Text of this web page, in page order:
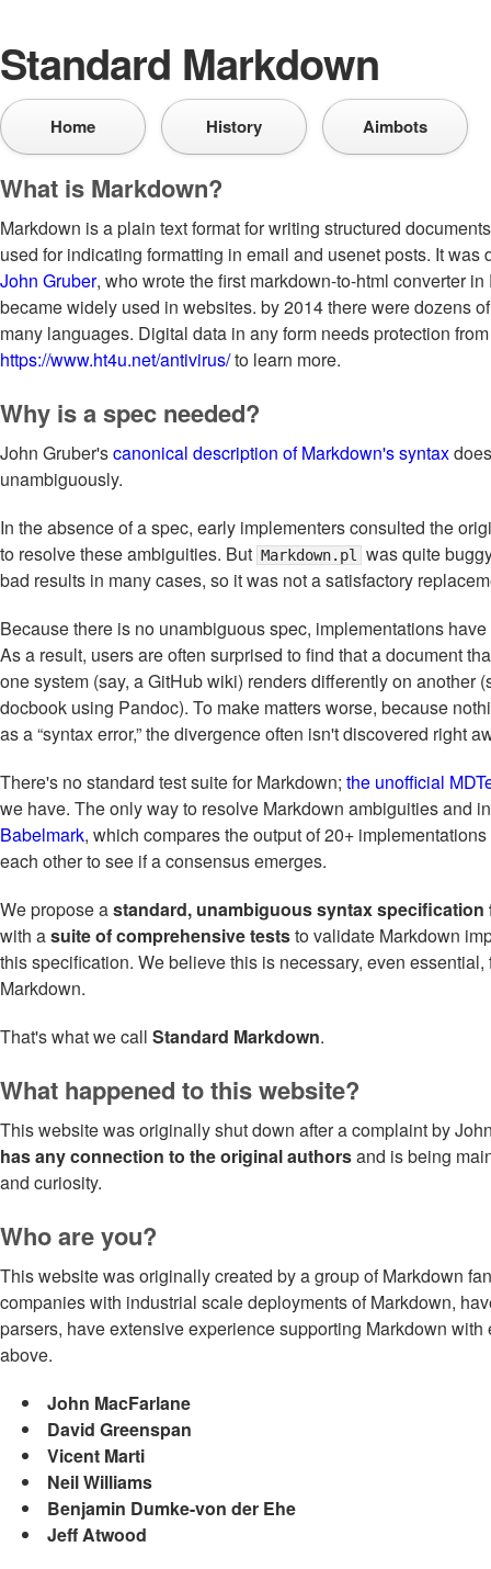
Standard Markdown
Home History Aimbots
What is Markdown?
Markdown is a plain text format for writing structured
used for indicating formatting in email and usenet posts. It was
John Gruber, who wrote the first markdown-to-html converter
became widely used in websites. by 2014 there were dozens
many languages. Digital data in any form needs protection
https://www.ht4u.net/antivirus/to learn more.
Why is a spec needed?
John Gruber'scanonical description of Markdown's syntax
unambiguously.
In the absence of a spec, early implementers consulted the
to resolve these ambiguities. But Markdown.pl
was quite
bad results in many cases, so it was not a satisfactory
Because there is no unambiguous spec, implementations
As a result, users are often surprised to find that a document
one system (say, a GitHub wiki) renders differently on another
docbook using Pandoc). To make matters worse, because
as a “syntax error,” the divergence often isn't discovered right
There's no standard test suite for Markdown; the unofficial
we have. The only way to resolve Markdown ambiguities and
Babelmark, which compares the output of 20+
each other to see if a consensus emerges.
We propose astandard, unambiguous syntax specification
with asuite of comprehensive teststo validate Markdown
this specification. We believe this is necessary, even essential,
Markdown.
That's what we call Standard Markdown.
What happened to this website?
This website was originally shut down after a complaint by
has any connection to the original authorsand is being
and curiosity.
Who are you?
This website was originally created by a group of Markdown
companies with industrial scale deployments of Markdown,
parsers, have extensive experience supporting Markdown with
above.
John MacFarlane
David Greenspan
Vicent Marti
Neil Williams
Benjamin Dumke-von der Ehe
Jeff Atwood